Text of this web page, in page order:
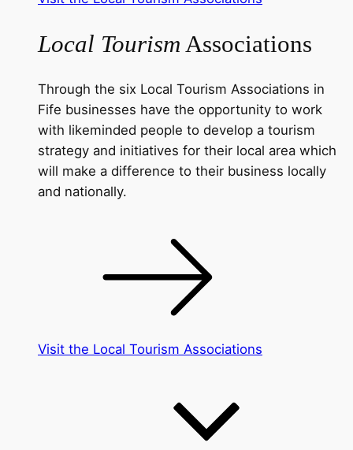
Local Tourism Associations
Through the six Local Tourism Associations in
Fife businesses have the opportunity to work
with likeminded people to develop a tourism
strategy and initiatives for their local area which
will make a difference to their business locally
and nationally.
Visit the Local Tourism Associations